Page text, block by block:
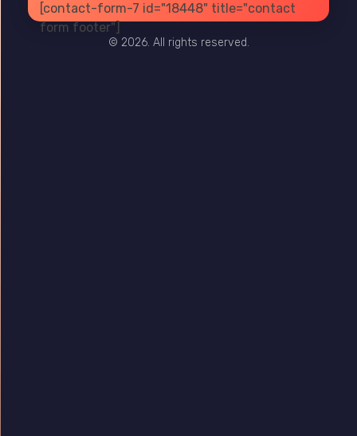
[contact-form-7 id="18448" title="contact
form footer"]
PRIVACY TERMS SITE MAP
© 2026. All rights reserved.